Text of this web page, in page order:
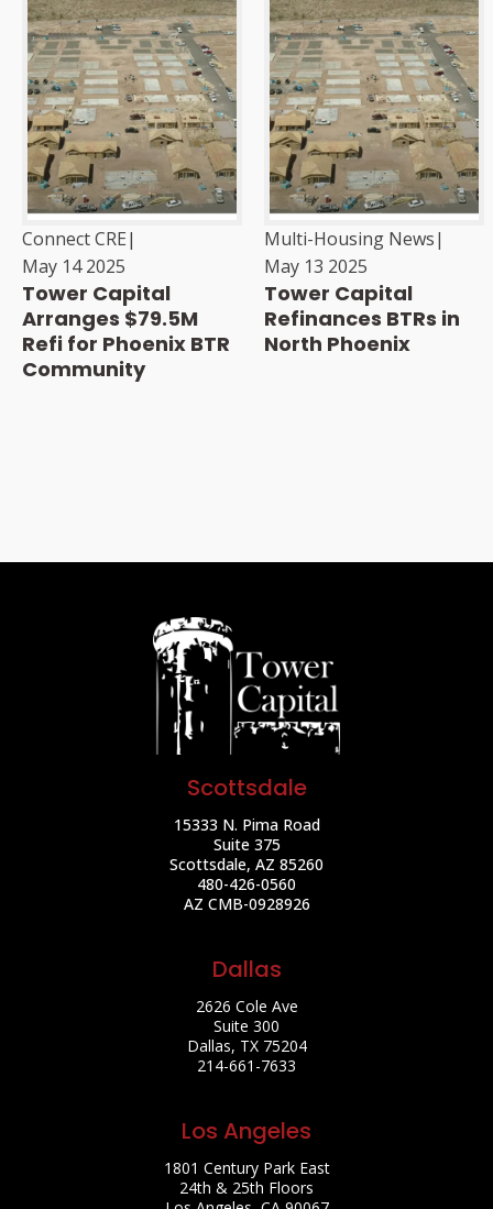
Connect CRE|
May 14 2025
Tower Capital
Arranges $79.5M
Refi for Phoenix BTR
Community
Multi-Housing News|
May 13 2025
Tower Capital
Refinances BTRs in
North Phoenix
Scottsdale
15333 N. Pima Road
Suite 375
Scottsdale, AZ 85260
480-426-0560
AZ CMB-0928926
Dallas
2626 Cole Ave
Suite 300
Dallas, TX 75204
214-661-7633
Los Angeles
1801 Century Park East
24th & 25th Floors